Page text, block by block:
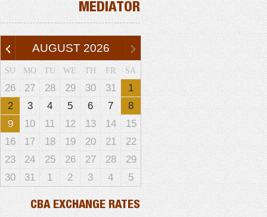
MEDIATOR
AUGUST 2026
SU MO TU WE TH FR SA
26 27 28 29 30 31
1
2
3 4 5 6 7
8
9
10 11 12 13 14
15
16
17 18 19 20 21
22
23
24 25 26 27 28
29
30
31 1 2 3 4 5
CBA EXCHANGE RATES